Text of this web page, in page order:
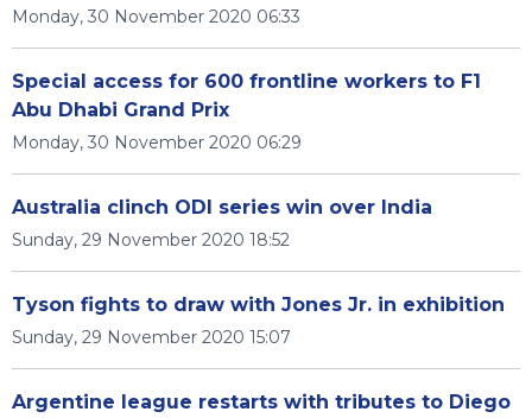
Monday, 30 November 2020 06:33
Special access for 600 frontline workers to F1
Abu Dhabi Grand Prix
Monday, 30 November 2020 06:29
Australia clinch ODI series win over India
Sunday, 29 November 2020 18:52
Tyson fights to draw with Jones Jr. in exhibition
Sunday, 29 November 2020 15:07
Argentine league restarts with tributes to Diego